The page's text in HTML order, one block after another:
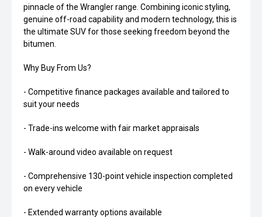
pinnacle of the Wrangler range. Combining iconic styling,
genuine off-road capability and modern technology, this is
the ultimate SUV for those seeking freedom beyond the
bitumen.
Why Buy From Us?
- Competitive finance packages available and tailored to
suit your needs
- Trade-ins welcome with fair market appraisals
- Walk-around video available on request
- Comprehensive 130-point vehicle inspection completed
on every vehicle
- Extended warranty options available